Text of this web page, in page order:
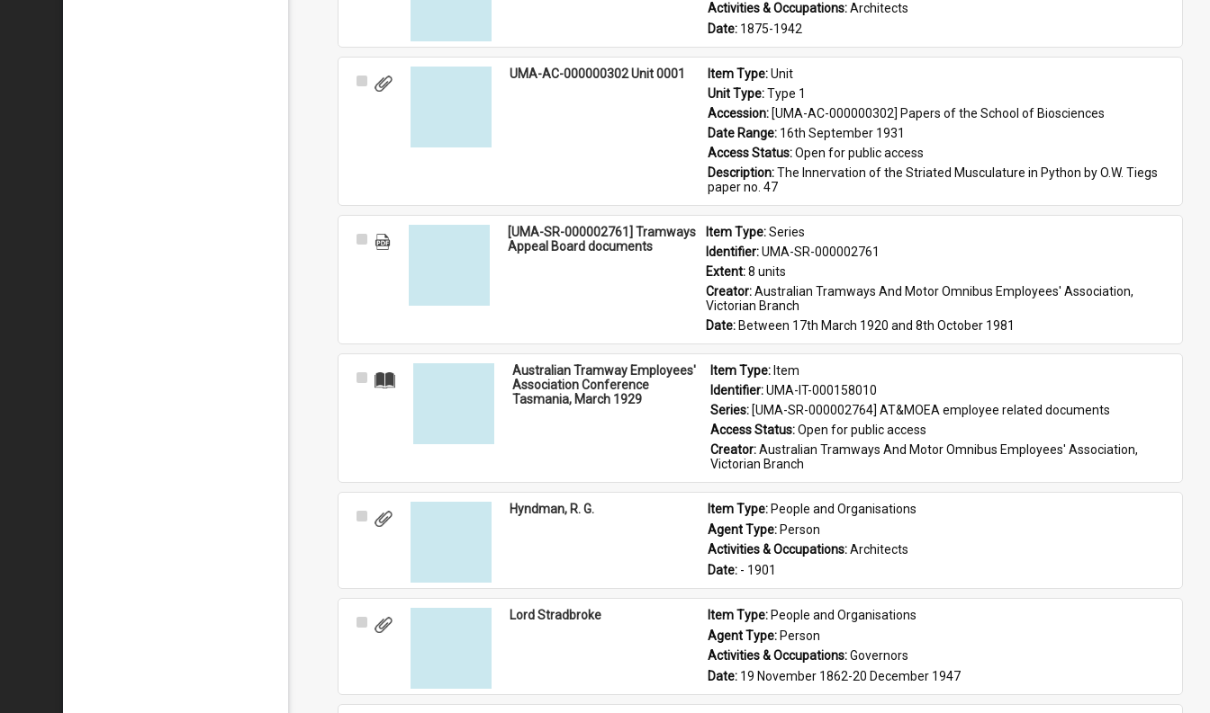
Activities & Occupations: Architects
Date: 1875-1942
Select
UMA-AC-000000302 Unit 0001 Item Type: Unit
Unit Type: Type 1
Accession: [UMA-AC-000000302] Papers of the School of Biosciences
Date Range: 16th September 1931
Access Status: Open for public access
Description: The Innervation of the Striated Musculature in Python by O.W. Tiegs
paper no. 47
Select
[UMA-SR-000002761] Tramways
Appeal Board documents
Item Type: Series
Identifier: UMA-SR-000002761
Extent: 8 units
Creator: Australian Tramways And Motor Omnibus Employees' Association,
Victorian Branch
Date: Between 17th March 1920 and 8th October 1981
Select
Australian Tramway Employees'
Association Conference
Tasmania, March 1929
Item Type: Item
Identifier: UMA-IT-000158010
Series: [UMA-SR-000002764] AT&MOEA employee related documents
Access Status: Open for public access
Creator: Australian Tramways And Motor Omnibus Employees' Association,
Victorian Branch
Select
Hyndman, R. G. Item Type: People and Organisations
Agent Type: Person
Activities & Occupations: Architects
Date: - 1901
Select
Lord Stradbroke Item Type: People and Organisations
Agent Type: Person
Activities & Occupations: Governors
Date: 19 November 1862-20 December 1947